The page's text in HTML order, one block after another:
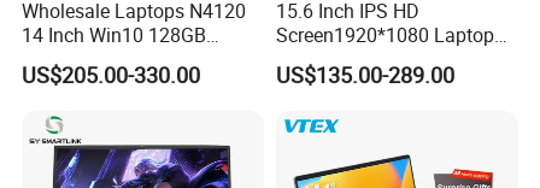
Wholesale Laptops N4120
14 Inch Win10 128GB
Backlit Keyboard Notebook
Laptop Computer for Office
US$205.00-330.00
15.6 Inch IPS HD
Screen1920*1080 Laptop
PC, Whiskeylake I3-
8145u/I5-8265u/I7-8565u
10210u/I7-10510u/I7-
10710u Processors, Laptop
US$135.00-289.00